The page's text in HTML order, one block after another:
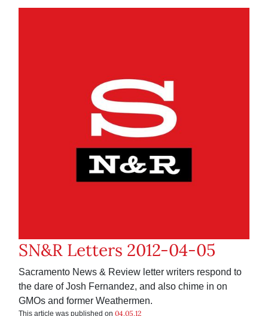
SN&R Letters 2012-04-05
Sacramento News & Review letter writers respond to
the dare of Josh Fernandez, and also chime in on
GMOs and former Weathermen.
This article was published on 04.05.12